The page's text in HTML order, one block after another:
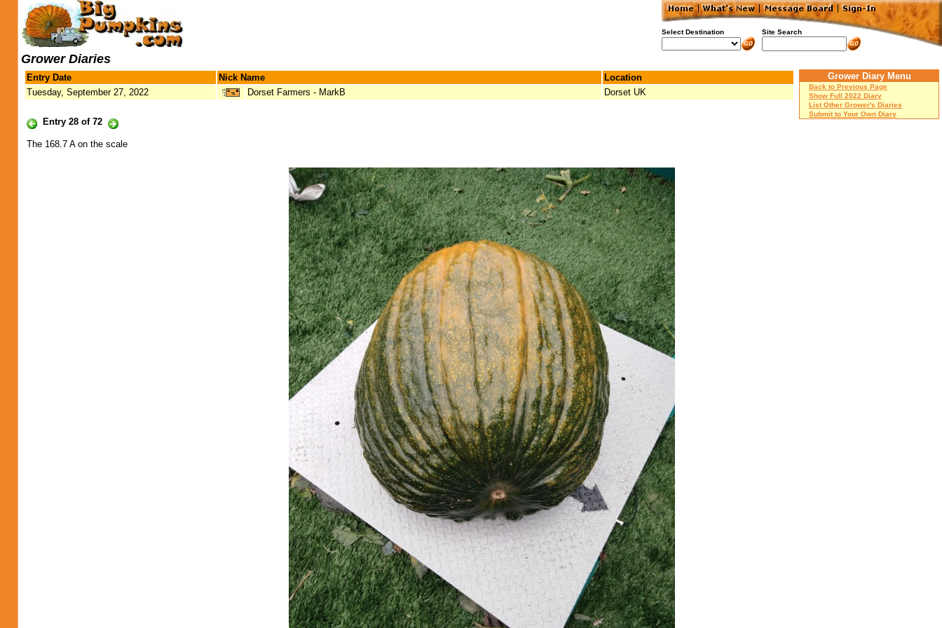
Select Destination Site Search
Grower Diaries
Entry Date Nick Name
Location
Tuesday, September 27, 2022
Dorset Farmers - MarkB Dorset UK
Entry 28 of 72
Grower Diary Menu
Back to Previous Page
Show Full 2022 Diary
List Other Grower's Diaries
Submit to Your Own Diary
The 168.7 A on the scale